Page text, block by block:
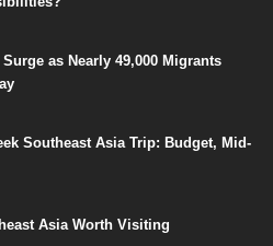
as Nearly 49,000 Migrants
Southeast Asia Trip: Budget, Mid-
Asia Worth Visiting